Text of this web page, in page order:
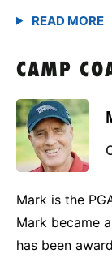
CAMP
Mark is the
Mark became
has been